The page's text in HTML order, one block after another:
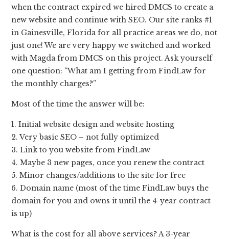
when the contract expired we hired DMCS to create a
new website and continue with SEO. Our site ranks #1
in Gainesville, Florida for all practice areas we do, not
just one! We are very happy we switched and worked
with Magda from DMCS on this project. Ask yourself
one question: “What am I getting from FindLaw for
the monthly charges?”
Most of the time the answer will be:
1. Initial website design and website hosting
2. Very basic SEO – not fully optimized
3. Link to you website from FindLaw
4. Maybe 3 new pages, once you renew the contract
5. Minor changes/additions to the site for free
6. Domain name (most of the time FindLaw buys the
domain for you and owns it until the 4-year contract
is up)
What is the cost for all above services? A 3-year